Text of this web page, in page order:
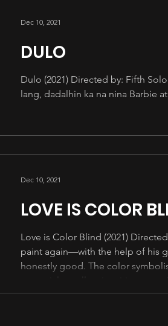
DULO
Dulo (2021) Directed by: Fifth
lang, dadalhin ka na nina Barbie
Dec 10, 2021
LOVE IS COLOR
Love is Color Blind (2021)
paint again—with the help of his
honestly good. The color
potential to tell an inspiring
kanila ay maglagay ng
Dec 10, 2021